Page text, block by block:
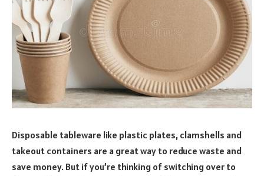
Disposable tableware like plastic plates, clamshells and
takeout containers are a great way to reduce waste and
save money. But if you’re thinking of switching over to